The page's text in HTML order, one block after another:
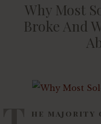
Why Most
Broke And
he majority